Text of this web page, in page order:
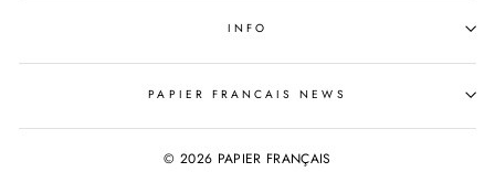
INFO
PAPIER FRANCAIS NEWS
© 2026 PAPIER FRANÇAIS